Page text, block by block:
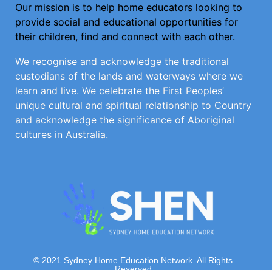
Our mission is to help home educators looking to
provide social and educational opportunities for
their children, find and connect with each other.
We recognise and acknowledge the traditional
custodians of the lands and waterways where we
learn and live. We celebrate the First Peoples’
unique cultural and spiritual relationship to Country
and acknowledge the significance of Aboriginal
cultures in Australia.
© 2021 Sydney Home Education Network. All Rights